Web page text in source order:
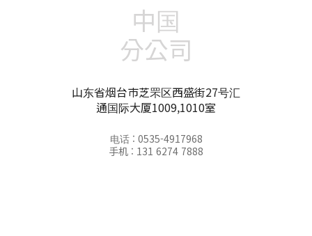
中国
分公司
山东省烟台市芝罘区西盛街27号汇
通国际大厦1009,1010室
电话 : 0535-4917968
手机 : 131 6274 7888